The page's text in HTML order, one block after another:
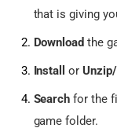
that is giving
Download the
Install or
Search for the
game folder.